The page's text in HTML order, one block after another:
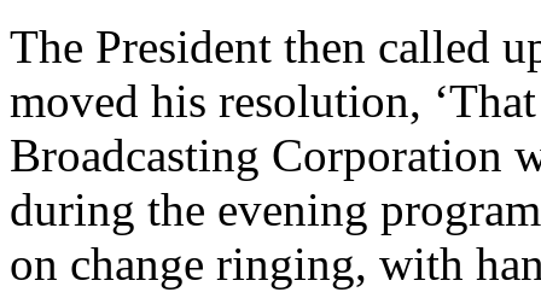
The President then called
moved his resolution,
Broadcasting Corporation
during the evening
on change ringing, with